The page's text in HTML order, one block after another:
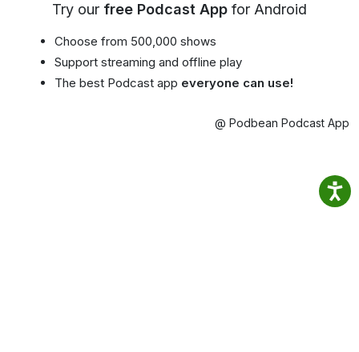
Try our free Podcast App for Android
Choose from 500,000 shows
Support streaming and offline play
The best Podcast app everyone can use!
@ Podbean Podcast App